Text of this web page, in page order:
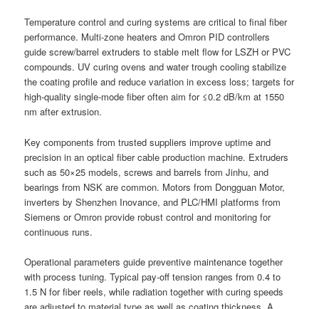
Temperature control and curing systems are critical to final fiber
performance. Multi-zone heaters and Omron PID controllers
guide screw/barrel extruders to stable melt flow for LSZH or PVC
compounds. UV curing ovens and water trough cooling stabilize
the coating profile and reduce variation in excess loss; targets for
high-quality single-mode fiber often aim for ≤0.2 dB/km at 1550
nm after extrusion.
Key components from trusted suppliers improve uptime and
precision in an optical fiber cable production machine. Extruders
such as 50×25 models, screws and barrels from Jinhu, and
bearings from NSK are common. Motors from Dongguan Motor,
inverters by Shenzhen Inovance, and PLC/HMI platforms from
Siemens or Omron provide robust control and monitoring for
continuous runs.
Operational parameters guide preventive maintenance together
with process tuning. Typical pay-off tension ranges from 0.4 to
1.5 N for fiber reels, while radiation together with curing speeds
are adjusted to material type as well as coating thickness. A